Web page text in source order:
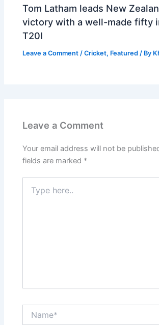
Tom Latham leads New
victory with a well-made fifty
T20I
Leave a Comment /Cricket, Featured / By
Leave a Comment
Your email address will not be
fields are marked *
here..